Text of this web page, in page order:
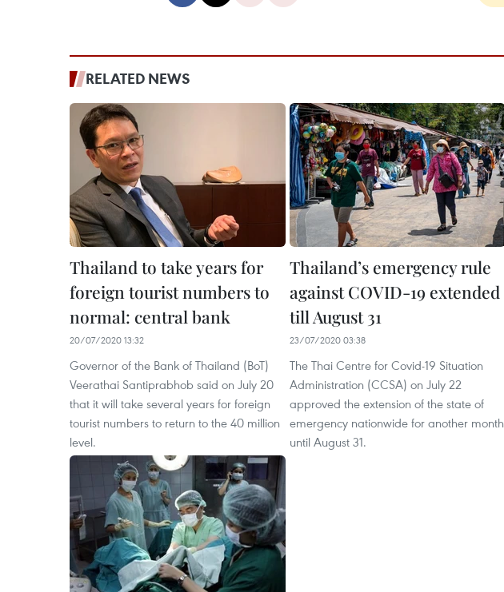
RELATED NEWS
Thailand to take years for
foreign tourist numbers to
normal: central bank
20/07/2020 13:32
Governor of the Bank of Thailand (BoT)
Veerathai Santiprabhob said on July 20
that it will take several years for foreign
tourist numbers to return to the 40 million
level.
Thailand’s emergency rule
against COVID-19 extended
till August 31
23/07/2020 03:38
The Thai Centre for Covid-19 Situation
Administration (CCSA) on July 22
approved the extension of the state of
emergency nationwide for another month
until August 31.